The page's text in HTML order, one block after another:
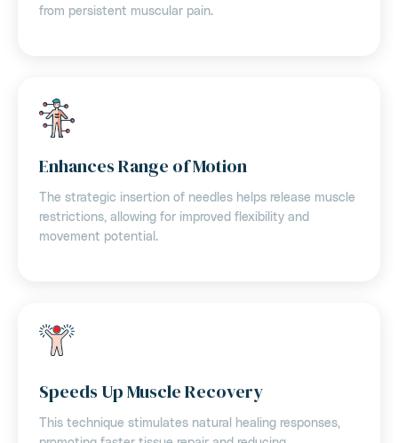
from persistent muscular pain.
Enhances Range of Motion
The strategic insertion of needles helps release muscle
restrictions, allowing for improved flexibility and
movement potential.
Speeds Up Muscle Recovery
This technique stimulates natural healing responses,